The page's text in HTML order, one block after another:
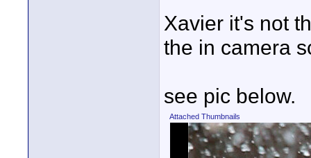
Xavier it's not
the in camera
see pic below.
Attached Thumbnails